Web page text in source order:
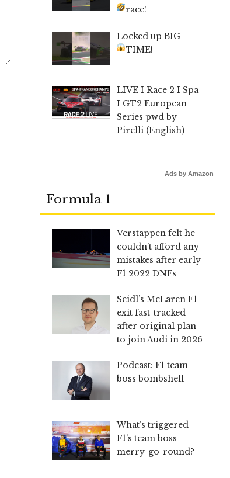
race!
Locked up BIG
TIME!
LIVE I Race 2 I Spa
I GT2 European
Series pwd by
Pirelli (English)
Ads by Amazon
Formula 1
Verstappen felt he
couldn’t afford any
mistakes after early
F1 2022 DNFs
Seidl’s McLaren F1
exit fast-tracked
after original plan
to join Audi in 2026
Podcast: F1 team
boss bombshell
What’s triggered
F1’s team boss
merry-go-round?